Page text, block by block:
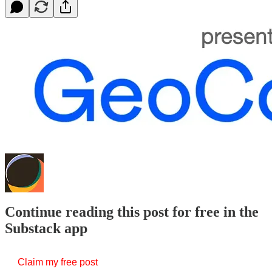
Continue reading this post for free in the
Substack app
Claim my free post